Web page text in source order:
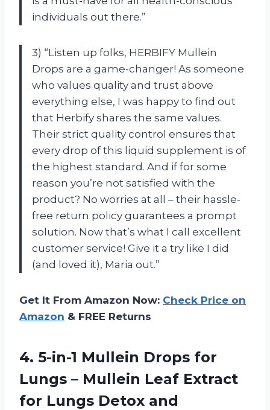
individuals out there.”
3) “Listen up folks, HERBIFY Mullein
Drops are a game-changer! As someone
who values quality and trust above
everything else, I was happy to find out
that Herbify shares the same values.
Their strict quality control ensures that
every drop of this liquid supplement is of
the highest standard. And if for some
reason you’re not satisfied with the
product? No worries at all – their hassle-
free return policy guarantees a prompt
solution. Now that’s what I call excellent
customer service! Give it a try like I did
(and loved it), Maria out.”
Get It From Amazon Now: Check Price on
Amazon & FREE Returns
4. 5-in-1 Mullein Drops for
Lungs – Mullein Leaf Extract
for Lungs Detox and